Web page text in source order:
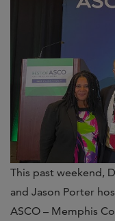
This past weekend,
and Jason Porter
ASCO – Memphis